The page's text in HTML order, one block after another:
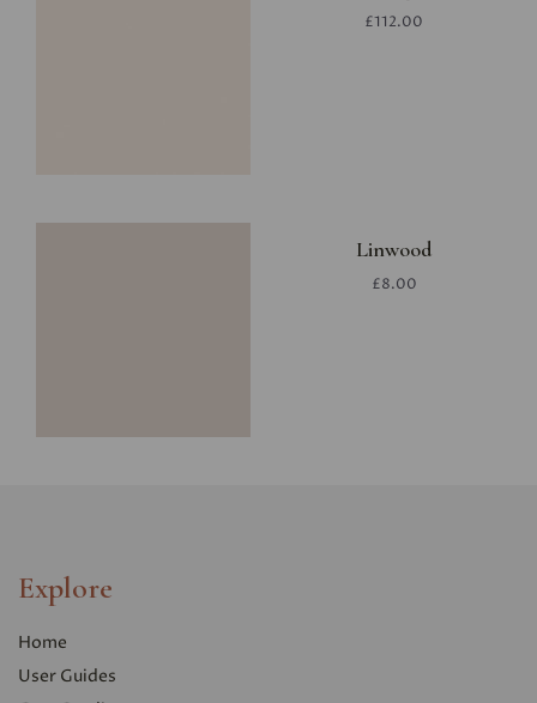
£112.00
Linwood
£8.00
Explore
Home
User Guides